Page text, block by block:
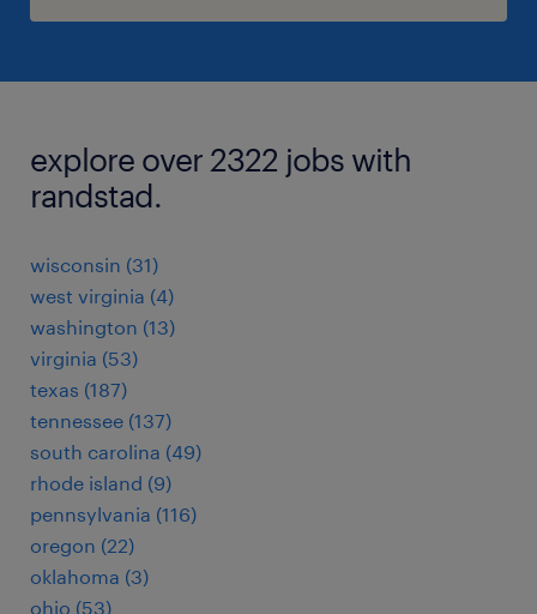
explore over 2322 jobs with
randstad.
wisconsin (31)
west virginia (4)
washington (13)
virginia (53)
texas (187)
tennessee (137)
south carolina (49)
rhode island (9)
pennsylvania (116)
oregon (22)
oklahoma (3)
ohio (53)